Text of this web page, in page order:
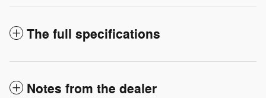
The full specifications
Notes from the dealer